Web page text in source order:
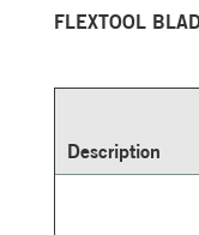
FLEXTOOL
Description